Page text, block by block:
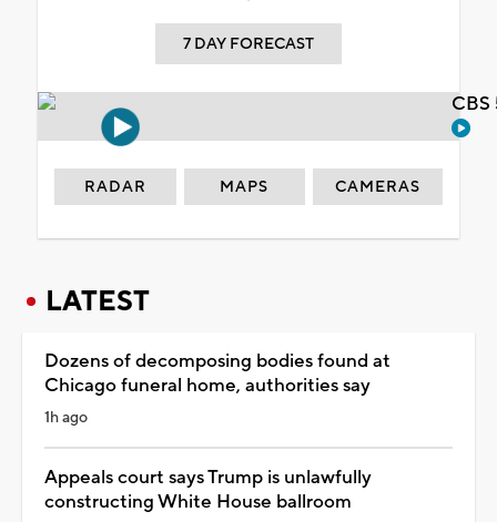
7 DAY FORECAST
RADAR MAPS CAMERAS
LATEST
Dozens of decomposing bodies found at
Chicago funeral home, authorities say
1h ago
Appeals court says Trump is unlawfully
constructing White House ballroom